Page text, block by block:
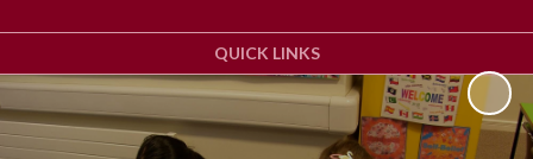
QUICK LINKS